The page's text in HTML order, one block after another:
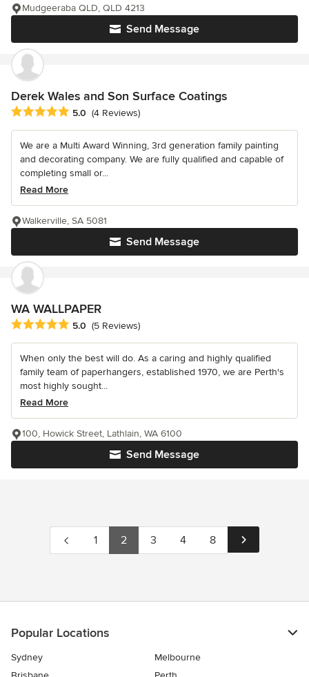
Send Message
Mudgeeraba QLD, QLD 4213
Derek Wales and Son Surface Coatings
Average rating: 5 out of 5 stars
5.0 (4 Reviews)
We are a Multi Award Winning, 3rd generation family painting
and decorating company. We are fully qualified and capable of
completing small or...
Read More
Send Message
Walkerville, SA 5081
WA WALLPAPER
Average rating: 5 out of 5 stars
5.0 (5 Reviews)
When only the best will do. As a caring and highly qualified
family team of paperhangers, established 1970, we are Perth's
most highly sought...
Read More
Send Message
100, Howick Street, Lathlain, WA 6100
1 2 3 4 8
Popular Locations
Sydney
Melbourne